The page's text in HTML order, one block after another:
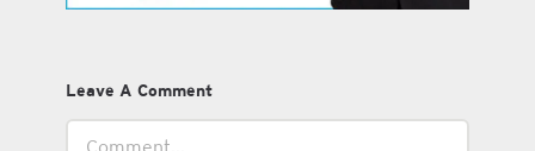
Leave A Comment